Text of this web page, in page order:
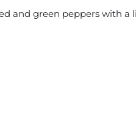
and green peppers with